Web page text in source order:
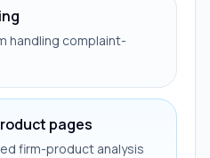
handling complaint-
pages
firm-product analysis